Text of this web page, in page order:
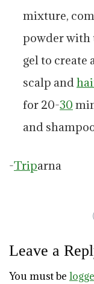
mixture,
powder with
gel to create
scalp and
for 20-30
and
-Triparna
Leave a
You must be